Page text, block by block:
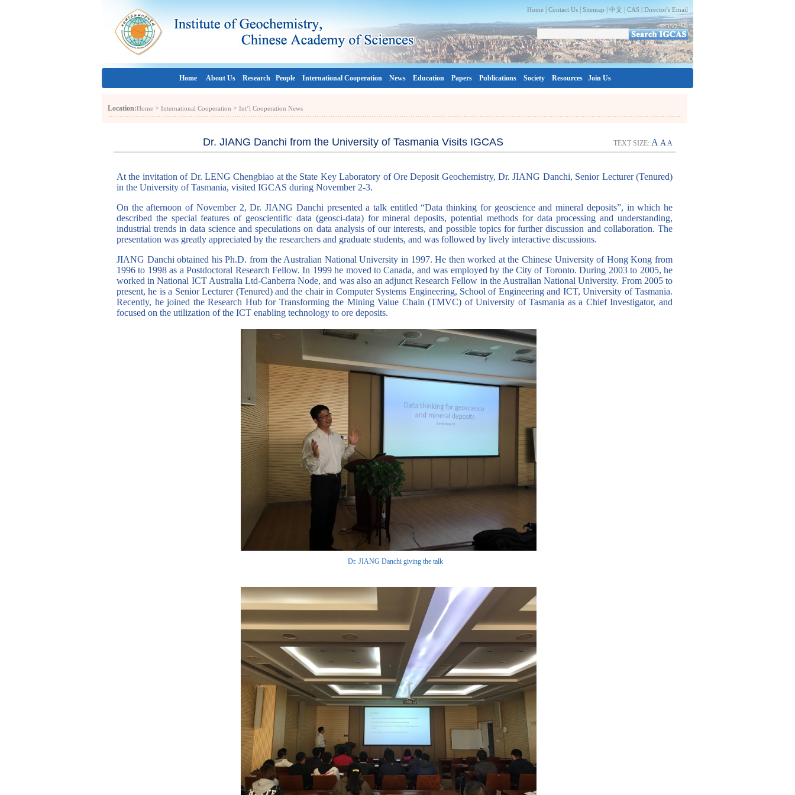
Home Contact Us Sitemap 中文 CAS | Director's Email
Home About Us Research People International Cooperation News Education Papers Publications Society Resources Join Us
Location:Home > International Cooperation > Int’l Cooperation News
Dr. JIANG Danchi from the University of Tasmania Visits IGCAS TEXT SIZE: A AA
At the invitation of Dr. LENG Chengbiao at the State Key Laboratory of Ore Deposit Geochemistry, Dr. JIANG Danchi, Senior Lecturer (Tenured)
in the University of Tasmania, visited IGCAS during November 2-3.
On the afternoon of November 2, Dr. JIANG Danchi presented a talk entitled “Data thinking for geoscience and mineral deposits”, in which he
described the special features of geoscientific data (geosci-data) for mineral deposits, potential methods for data processing and understanding,
industrial trends in data science and speculations on data analysis of our interests, and possible topics for further discussion and collaboration. The
presentation was greatly appreciated by the researchers and graduate students, and was followed by lively interactive discussions.
JIANG Danchi obtained his Ph.D. from the Australian National University in 1997. He then worked at the Chinese University of Hong Kong from
1996 to 1998 as a Postdoctoral Research Fellow. In 1999 he moved to Canada, and was employed by the City of Toronto. During 2003 to 2005, he
worked in National ICT Australia Ltd-Canberra Node, and was also an adjunct Research Fellow in the Australian National University. From 2005 to
present, he is a Senior Lecturer (Tenured) and the chair in Computer Systems Engineering, School of Engineering and ICT, University of Tasmania.
Recently, he joined the Research Hub for Transforming the Mining Value Chain (TMVC) of University of Tasmania as a Chief Investigator, and
focused on the utilization of the ICT enabling technology to ore deposits.
Dr. JIANG Danchi giving the talk